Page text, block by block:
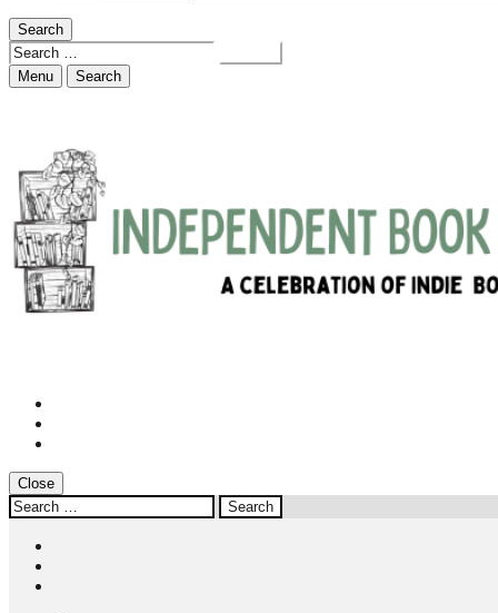
Search
Search
for:Menu Search
Close
Search
for: